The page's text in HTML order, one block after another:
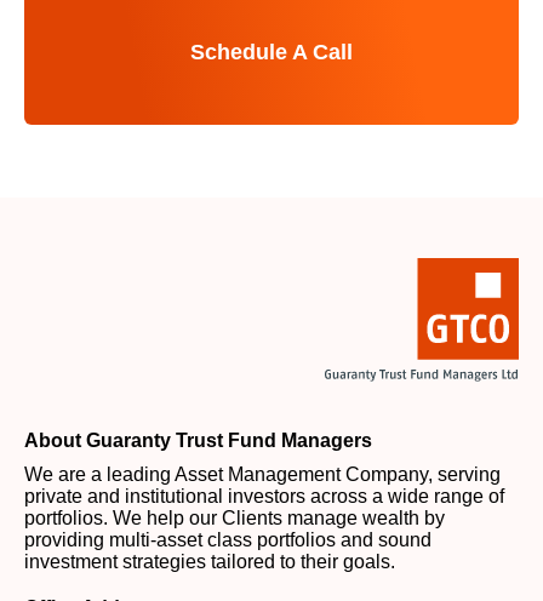
Schedule A Call
About Guaranty Trust Fund Managers
We are a leading Asset Management Company, serving
private and institutional investors across a wide range of
portfolios. We help our Clients manage wealth by
providing multi-asset class portfolios and sound
investment strategies tailored to their goals.